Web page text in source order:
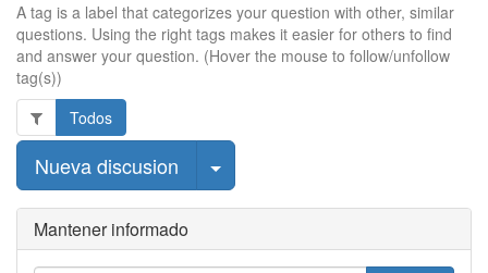
A tag is a label that categorizes your question with other, similar
questions. Using the right tags makes it easier for others to find
and answer your question. (Hover the mouse to follow/unfollow
tag(s))
Todos
Nueva discusion Seleccionar publicación
Mantener informado